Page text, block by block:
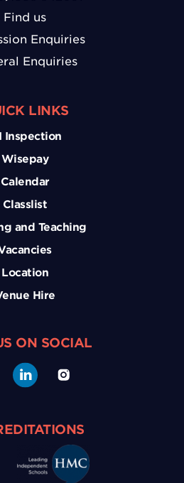
Find us
Enquiries
Enquiries
LINKS
Inspection
Wisepay
Calendar
Classlist
and Teaching
Location
Hire
ON SOCIAL